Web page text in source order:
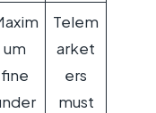
um
fine
Telem
arket
ers
must